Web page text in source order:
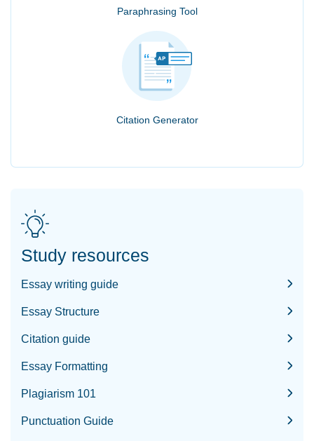
Paraphrasing Tool
Citation Generator
Study resources
Essay writing guide
Essay Structure
Citation guide
Essay Formatting
Plagiarism 101
Punctuation Guide